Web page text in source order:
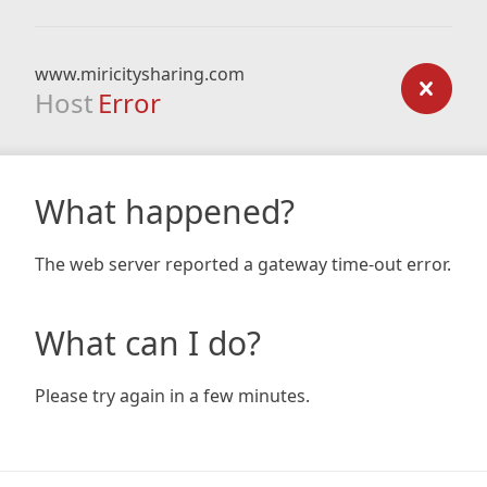
www.miricitysharing.com
Host Error
What happened?
The web server reported a gateway time-out error.
What can I do?
Please try again in a few minutes.